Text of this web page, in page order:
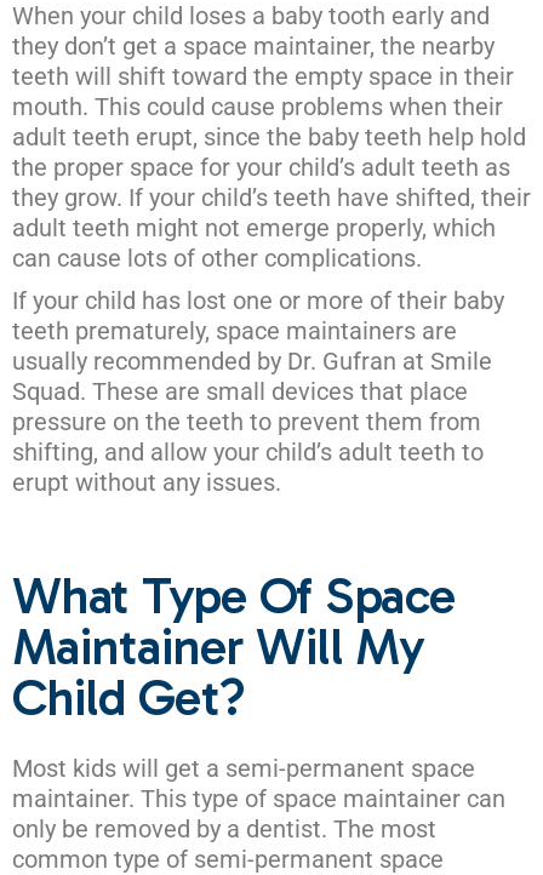
When your child loses a baby tooth early and
they don’t get a space maintainer, the nearby
teeth will shift toward the empty space in their
mouth. This could cause problems when their
adult teeth erupt, since the baby teeth help hold
the proper space for your child’s adult teeth as
they grow. If your child’s teeth have shifted, their
adult teeth might not emerge properly, which
can cause lots of other complications.
If your child has lost one or more of their baby
teeth prematurely, space maintainers are
usually recommended by Dr. Gufran at Smile
Squad. These are small devices that place
pressure on the teeth to prevent them from
shifting, and allow your child’s adult teeth to
erupt without any issues.
What Type Of Space
Maintainer Will My
Child Get?
Most kids will get a semi-permanent space
maintainer. This type of space maintainer can
only be removed by a dentist. The most
common type of semi-permanent space